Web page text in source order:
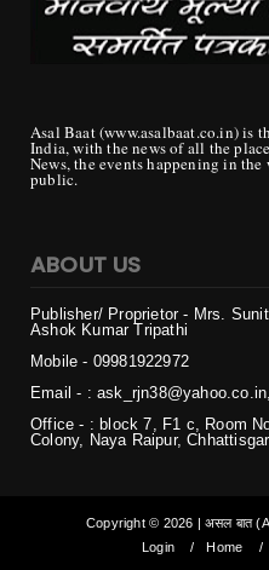
Asal Baat (www.asalbaat.co.in) is
ABOUT US
Ashok Kumar Tripathi
Email - :
Office - : block 7, F1 c, Room
Colony, Naya Raipur,
Copyright ©
2026 | असल बात